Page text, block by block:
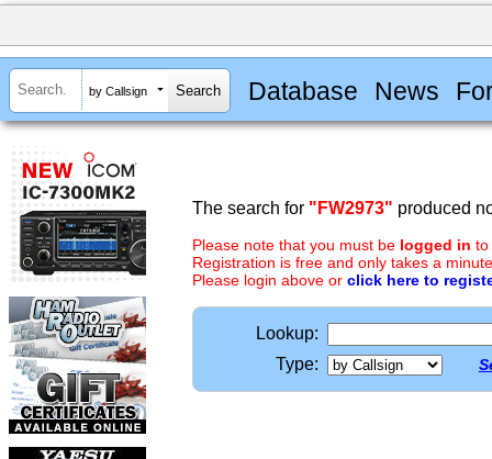
by Callsign Database News
The search for "FW2973" produced
Please note that you must be logged in to
Registration is free and only takes a
Please login above or click here to
Lookup:
Type: